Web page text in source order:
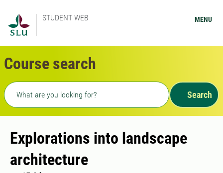
STUDENT WEB MENU
Course search
Freetext search
Search
Explorations into landscape
architecture